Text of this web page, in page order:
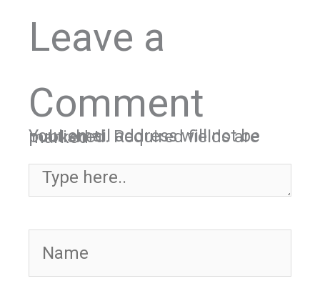
Leave a
Comment
Your email address will not be published.
Required fields are marked*
Type here..
Name